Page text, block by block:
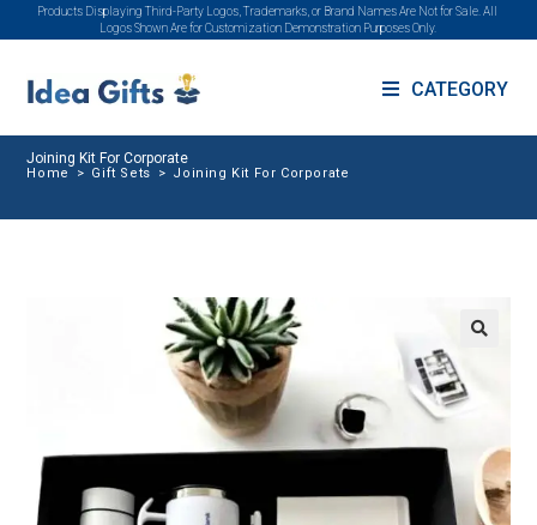
Products Displaying Third-Party Logos, Trademarks, or Brand Names Are Not for Sale. All
Logos Shown Are for Customization Demonstration Purposes Only.
CATEGORY
Joining Kit For Corporate
Home > Gift Sets > Joining Kit For Corporate